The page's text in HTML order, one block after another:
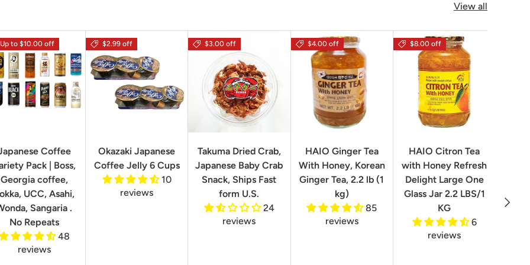
View all
Next
Up to $10.00 off
Coffee
Pack | Boss,
Georgia coffee,
UCC, Asahi,
Sangaria .
No Repeats
48
reviews
$2.99 off
Okazaki Japanese
Coffee Jelly 6 Cups
10
reviews
$3.00 off
Takuma Dried Crab,
Japanese Baby Crab
Snack, Ships Fast
form U.S.
24
reviews
$4.00 off
HAIO Ginger Tea
With Honey, Korean
Ginger Tea, 2.2 lb (1
kg)
85
reviews
$8.00 off
HAIO Citron Tea
with Honey Refresh
Delight Large One
Glass Jar 2.2 LBS/1
KG
6
reviews